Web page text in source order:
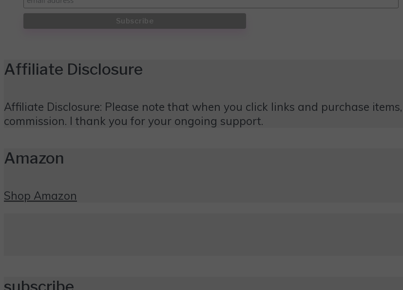
Affiliate Disclosure
Affiliate Disclosure: Please note that when you click links and purchase
commission. I thank you for your ongoing support.
Amazon
Shop Amazon
subscribe